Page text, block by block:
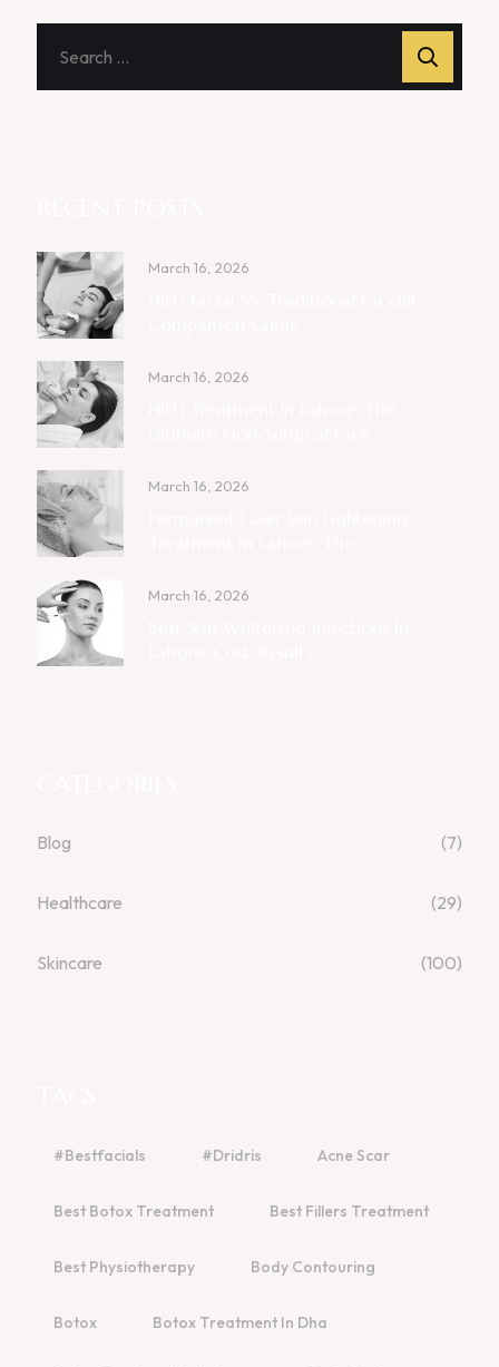
March 16, 2026
March 16, 2026
March 16, 2026
March 16, 2026
Blog (7)
Healthcare (29)
Skincare (100)
#bestfacials #dridris Acne Scar
Best Botox Treatment Best Fillers Treatment
Best Physiotherapy Body Contouring
Botox Botox Treatment In Dha